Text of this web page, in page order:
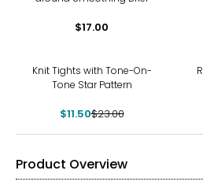
$17.00
Knit Tights with Tone-On-
Tone Star Pattern
$11.50$23.00
Product Overview